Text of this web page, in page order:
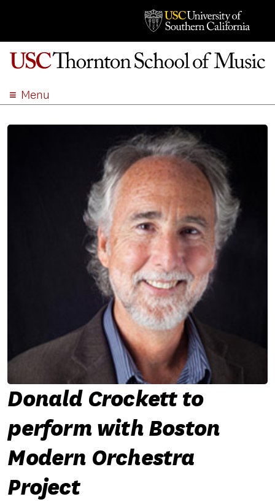
Menu
Donald Crockett to
perform with Boston
Modern Orchestra
Project